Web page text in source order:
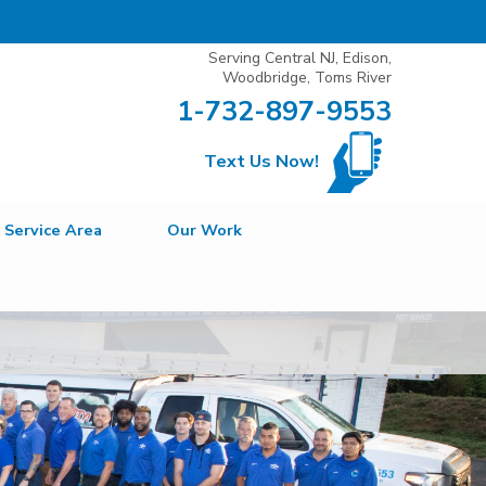
Serving Central NJ, Edison,
Woodbridge, Toms River
1-732-897-9553
Text Us Now!
Service Area Our Work